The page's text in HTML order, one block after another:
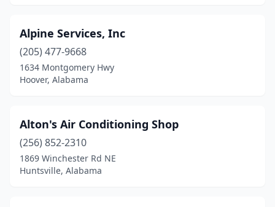
Rainbow City(5)
Rainsville(1)
Roanoke(2)
Robertsdale(3)
Russellville(1)
Alpine Services, Inc
(205) 477-9668
1634 Montgomery Hwy
Hoover, Alabama
Alton's Air Conditioning Shop
(256) 852-2310
1869 Winchester Rd NE
Huntsville, Alabama